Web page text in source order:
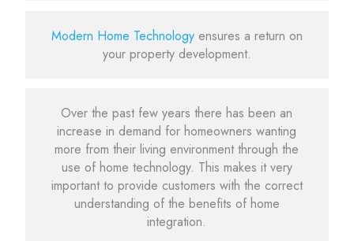
Modern Home Technology ensures a return on
your property development.
Over the past few years there has been an
increase in demand for homeowners wanting
more from their living environment through the
use of home technology. This makes it very
important to provide customers with the correct
understanding of the benefits of home
integration.